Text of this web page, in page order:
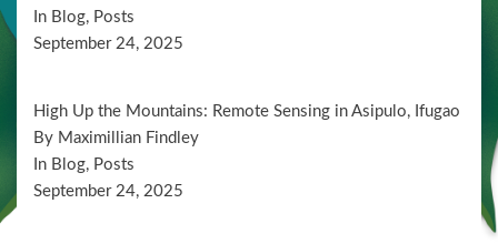
In Blog, Posts
September 24, 2025
High Up the Mountains: Remote Sensing in Asipulo, Ifugao
By Maximillian Findley
In Blog, Posts
September 24, 2025